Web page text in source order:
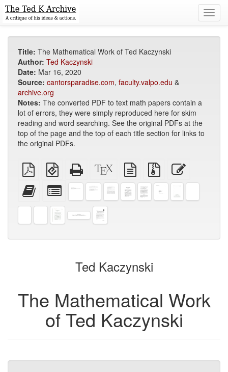
Title: The Mathematical Work of Ted Kaczynski
Author: Ted Kaczynski
Date: Mar 16, 2020
Source: cantorsparadise.com, faculty.valpo.edu &
archive.org
Notes: The converted PDF to text math papers contain a
lot of errors, they were simply reproduced here for skim
reading and word searching. See the original PDFs at the
top of the page and the top of each title section for links to
the original PDFs.
Plain
PDF
EPUB
(for
mobile
Standalone
HTML
(printer-
friendly)
XeLaTeX
source
plain
text
source
Source
files
with
attachments
text
Add
this
text
the
Select
for
Ted Kaczynski
The Mathematical Work
of Ted Kaczynski